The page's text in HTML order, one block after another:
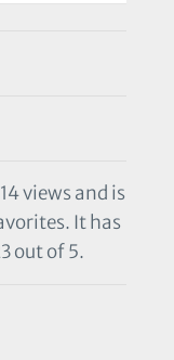
views and is
It has
out of 5.